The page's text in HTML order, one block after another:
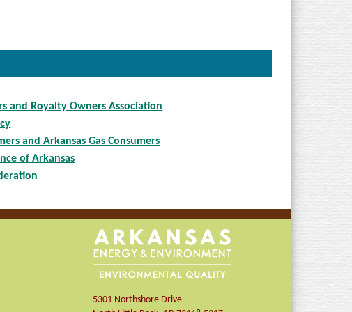
and Royalty Owners Association
and Arkansas Gas Consumers
of Arkansas
5301 Northshore Drive